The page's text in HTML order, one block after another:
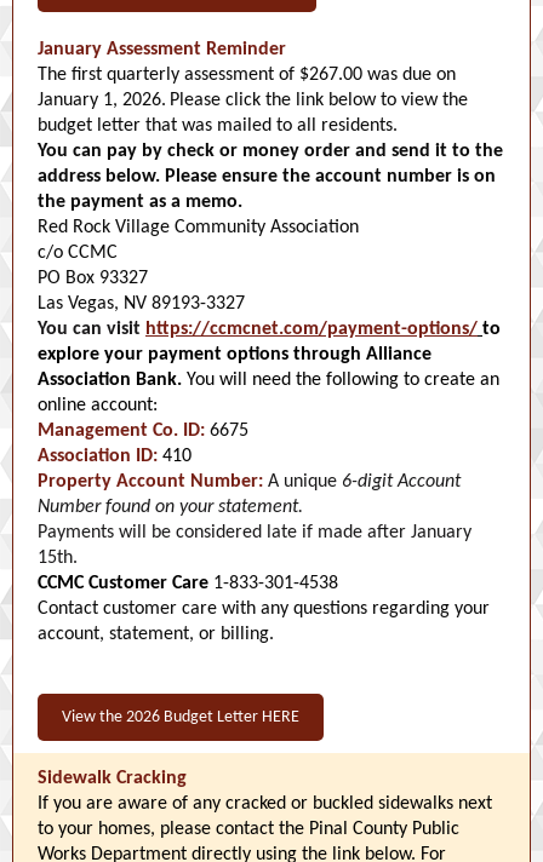
January Assessment Reminder
The first quarterly assessment of $267.00 was due on
January 1, 2026. Please click the link below to view the
budget letter that was mailed to all residents.
You can pay by check or money order and send it to the
address below. Please ensure the account number is on
the payment as a memo.
Red Rock Village Community Association
c/o CCMC
PO Box 93327
Las Vegas, NV 89193-3327
You can visit https://ccmcnet.com/payment-options/ to
explore your payment options through Alliance
Association Bank. You will need the following to create an
online account:
Management Co. ID: 6675
Association ID: 410
Property Account Number: A unique 6-digit Account
Number found on your statement.
Payments will be considered late if made after January
15th.
CCMC Customer Care 1-833-301-4538
Contact customer care with any questions regarding your
account, statement, or billing.
View the 2026 Budget Letter HERE
Sidewalk Cracking
If you are aware of any cracked or buckled sidewalks next
to your homes, please contact the Pinal County Public
Works Department directly using the link below. For